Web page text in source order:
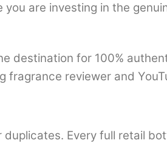
are investing in the
destination for 100%
fragrance reviewer and
duplicates. Every full retail